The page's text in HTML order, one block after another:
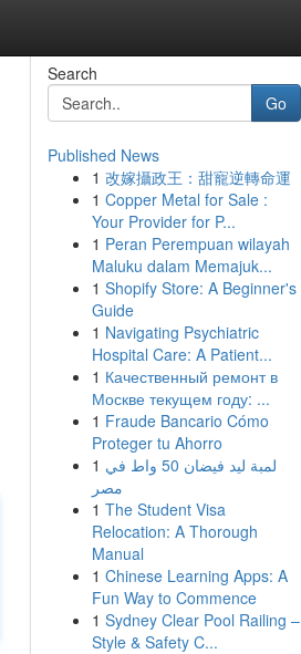
Search
Go
Published News
1 改嫁攝政王：甜寵逆轉命運
1 Copper Metal for Sale :
Your Provider for P...
1 Peran Perempuan wilayah
Maluku dalam Memajuk...
1 Shopify Store: A Beginner's
Guide
1 Navigating Psychiatric
Hospital Care: A Patient...
1 Качественный ремонт в
Москве текущем году: ...
1 Fraude Bancario Cómo
Proteger tu Ahorro
1 لمبة ليد فيضان 50 واط في
مصر
1 The Student Visa
Relocation: A Thorough
Manual
1 Chinese Learning Apps: A
Fun Way to Commence
1 Sydney Clear Pool Railing –
Style & Safety C...